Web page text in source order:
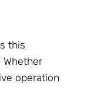
this
operation